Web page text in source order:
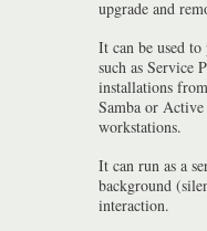
upgrade and
It can be used
such as Service
installations
Samba or
workstations.
It can run as a
background
interaction.